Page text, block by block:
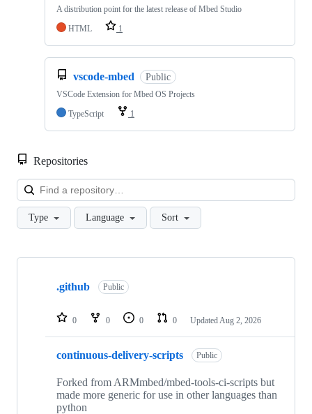
A distribution point for the latest release of Mbed Studio
HTML
1
vscode-mbed Public
VSCode Extension for Mbed OS Projects
TypeScript
1
Repositories
Type Language Sort
Showing
repositories
.github Public
0 0 0 0 Updated Aug 2, 2026
continuous-delivery-scripts Public
Forked from ARMmbed/mbed-tools-ci-scripts but
made more generic for use in other languages than
python